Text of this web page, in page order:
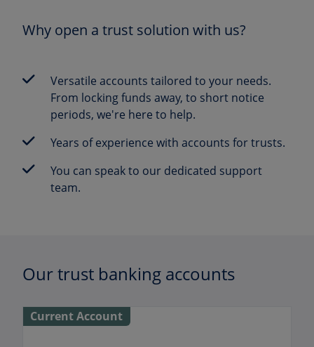
Why open a trust solution with us?
Versatile accounts tailored to your needs.
From locking funds away, to short notice
periods, we're here to help.
Years of experience with accounts for trusts.
You can speak to our dedicated support
team.
Our trust banking accounts
Current Account